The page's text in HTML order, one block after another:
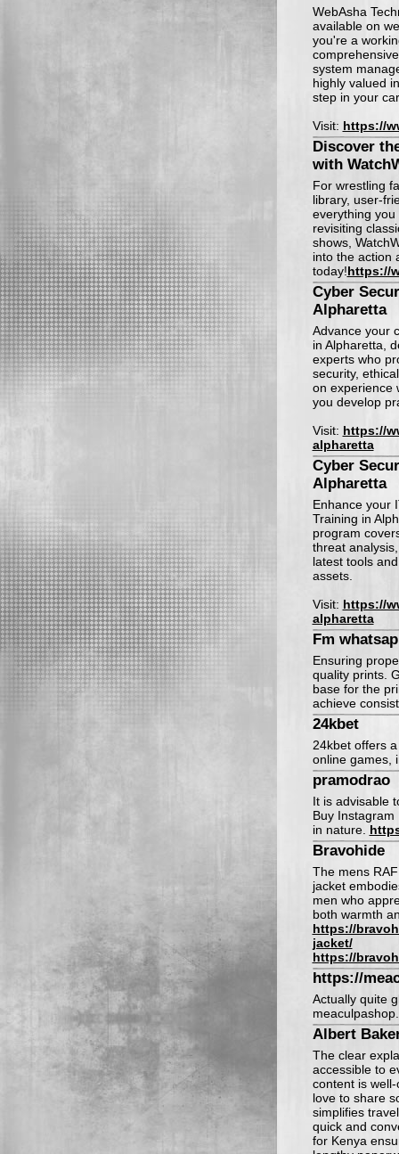
WebAsha
available on
you're a
system
highly valued
step in your
Visit: https://
Discover
with
For wrestling
library, user-
everything you
revisiting
shows,
into the action
today!https://
Cyber
Alpharetta
Advance your
in Alpharetta,
experts who
security,
on experience
you develop
Visit: https://
alpharetta
Cyber
Alpharetta
Enhance your
Training in
program
threat
latest tools
assets.
Visit: https://
alpharetta
Fm
Ensuring
quality prints.
base for the
achieve
24kbet
24kbet offers
online games,
pramodrao
It is advisable
Buy
in nature.
Bravohide
The mens
jacket
men who
both warmth
https://
jacket/
https://
https://
Actually quite
Albert
The clear
accessible to
content is
love to share
simplifies
quick and
for Kenya